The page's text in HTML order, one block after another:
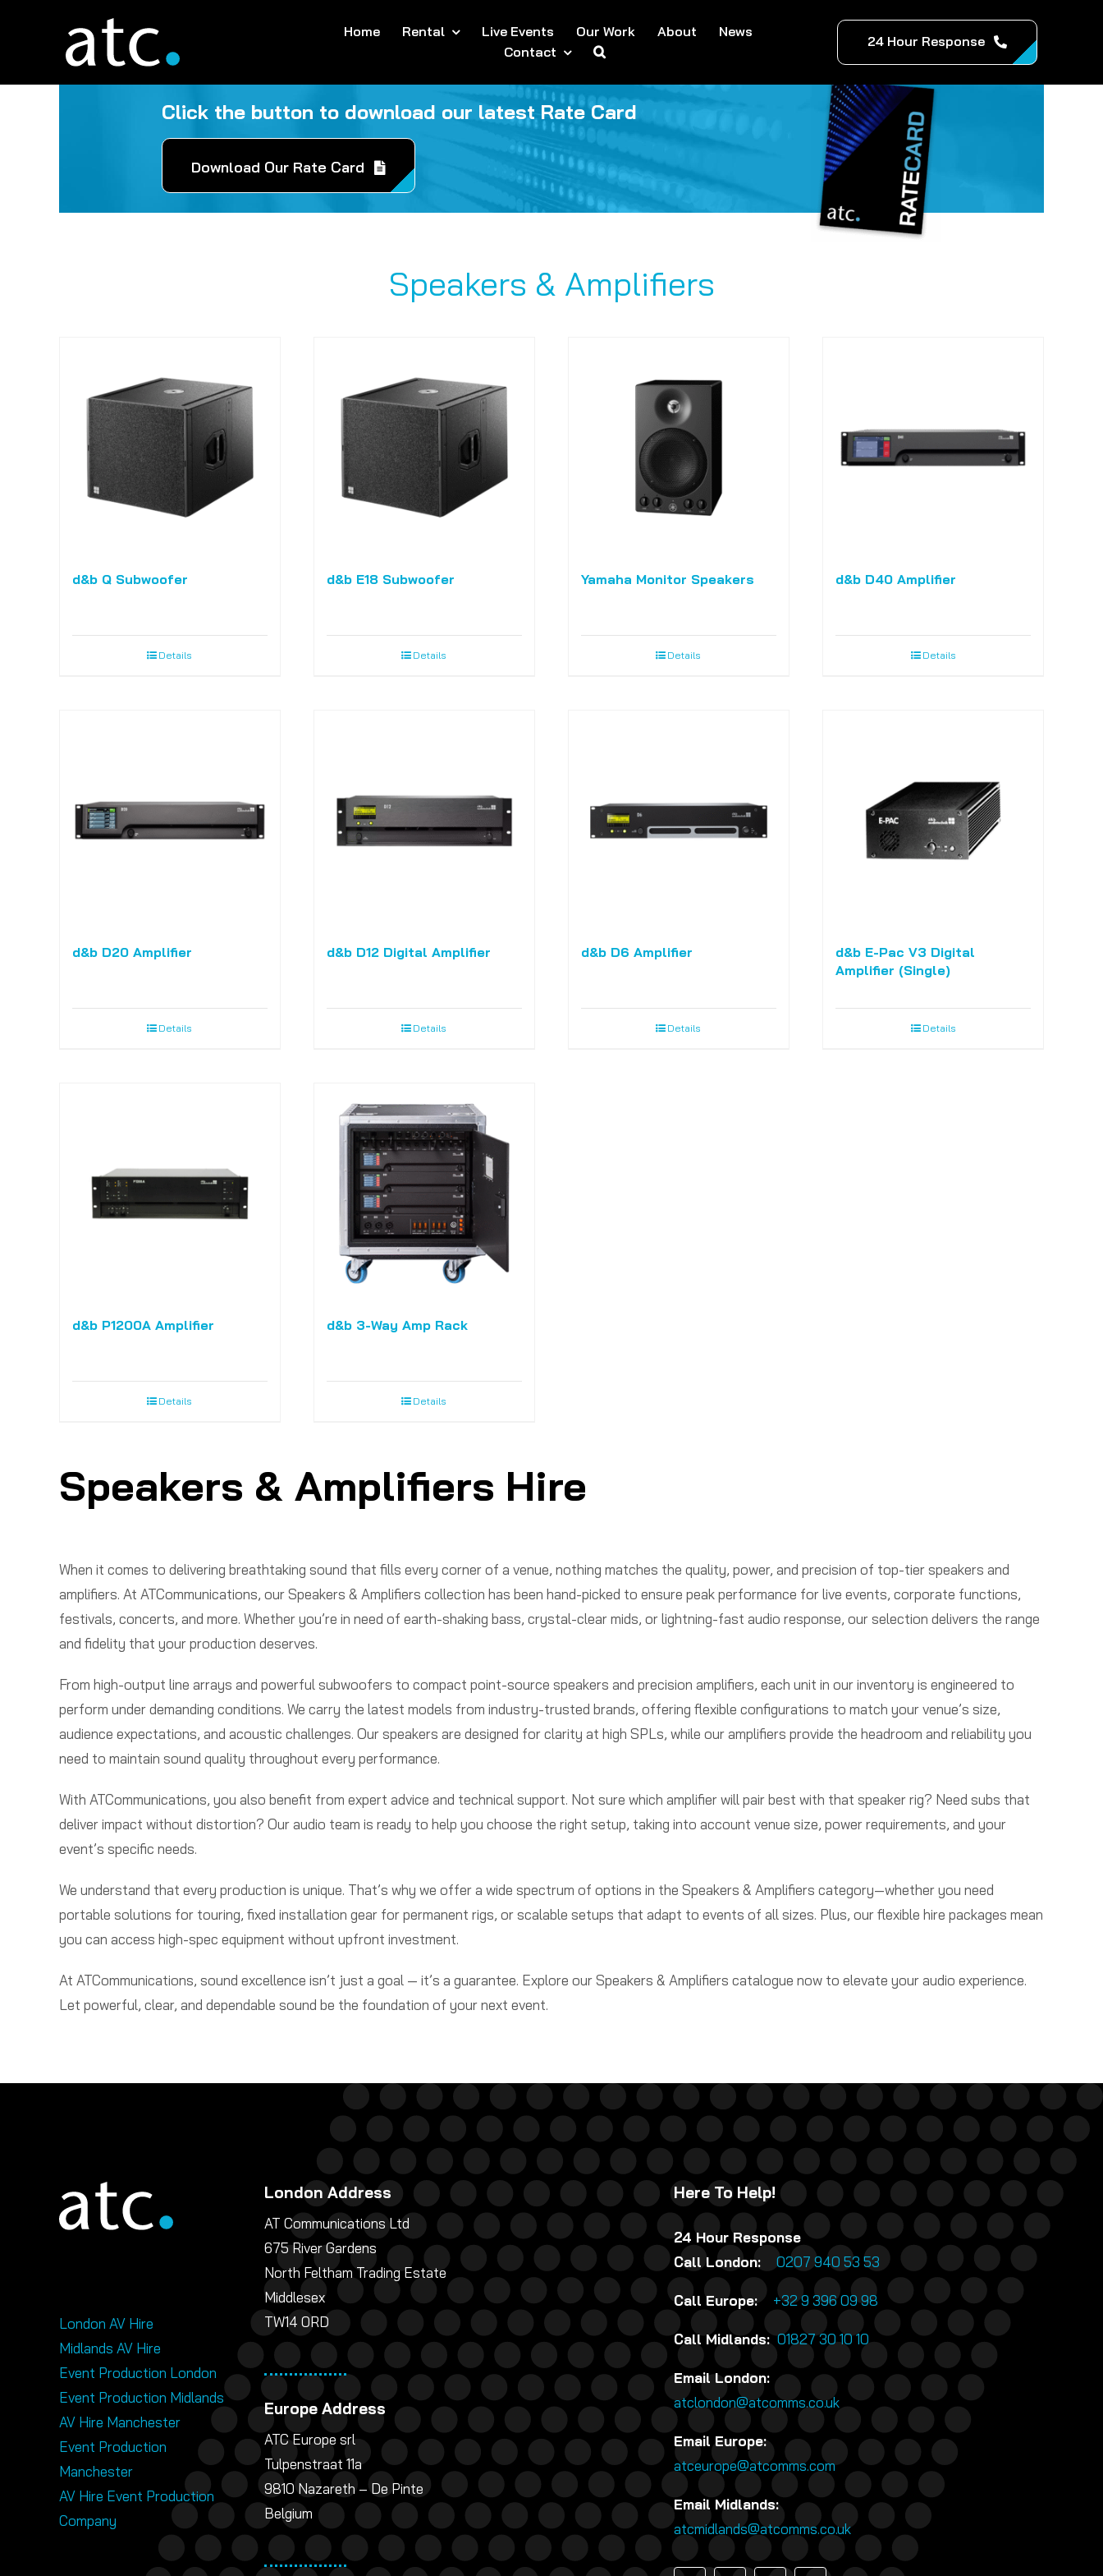
Home Rental Live Events Our Work About
News
Contact
24 Hour Response
Click the button to download our latest Rate Card
Download Our Rate Card
Speakers & Amplifiers
d&b Q Subwoofer
Details
d&b E18 Subwoofer
Details
Yamaha Monitor Speakers
Details
d&b D40 Amplifier
Details
d&b D20 Amplifier
Details
d&b D12 Digital Amplifier
Details
d&b D6 Amplifier
Details
d&b E-Pac V3 Digital
Amplifier (Single)
Details
d&b P1200A Amplifier
Details
d&b 3-Way Amp Rack
Details
Speakers & Amplifiers Hire
When it comes to delivering breathtaking sound that fills every corner of a venue, nothing matches the quality, power, and precision of top-tier speakers and
amplifiers. At ATCommunications, our Speakers & Amplifiers collection has been hand-picked to ensure peak performance for live events, corporate functions,
festivals, concerts, and more. Whether you’re in need of earth-shaking bass, crystal-clear mids, or lightning-fast audio response, our selection delivers the range
and fidelity that your production deserves.
From high-output line arrays and powerful subwoofers to compact point-source speakers and precision amplifiers, each unit in our inventory is engineered to
perform under demanding conditions. We carry the latest models from industry-trusted brands, offering flexible configurations to match your venue’s size,
audience expectations, and acoustic challenges. Our speakers are designed for clarity at high SPLs, while our amplifiers provide the headroom and reliability you
need to maintain sound quality throughout every performance.
With ATCommunications, you also benefit from expert advice and technical support. Not sure which amplifier will pair best with that speaker rig? Need subs that
deliver impact without distortion? Our audio team is ready to help you choose the right setup, taking into account venue size, power requirements, and your
event’s specific needs.
We understand that every production is unique. That’s why we offer a wide spectrum of options in the Speakers & Amplifiers category—whether you need
portable solutions for touring, fixed installation gear for permanent rigs, or scalable setups that adapt to events of all sizes. Plus, our flexible hire packages mean
you can access high-spec equipment without upfront investment.
At ATCommunications, sound excellence isn’t just a goal — it’s a guarantee. Explore our Speakers & Amplifiers catalogue now to elevate your audio experience.
Let powerful, clear, and dependable sound be the foundation of your next event.
London AV Hire
Midlands AV Hire
Event Production London
Event Production Midlands
AV Hire Manchester
Event Production
Manchester
AV Hire Event Production
Company
London Address
AT Communications Ltd
675 River Gardens
North Feltham Trading Estate
Middlesex
TW14 0RD
Europe Address
ATC Europe srl
Tulpenstraat 11a
9810 Nazareth – De Pinte
Belgium
Here To Help!
24 Hour Response
Call London:
0207 940 53 53
Call Europe: +32 9 396 09 98
Call Midlands:01827 30 10 10
Email London:
atclondon@atcomms.co.uk
Email Europe:
atceurope@atcomms.com
Email Midlands:
atcmidlands@atcomms.co.uk